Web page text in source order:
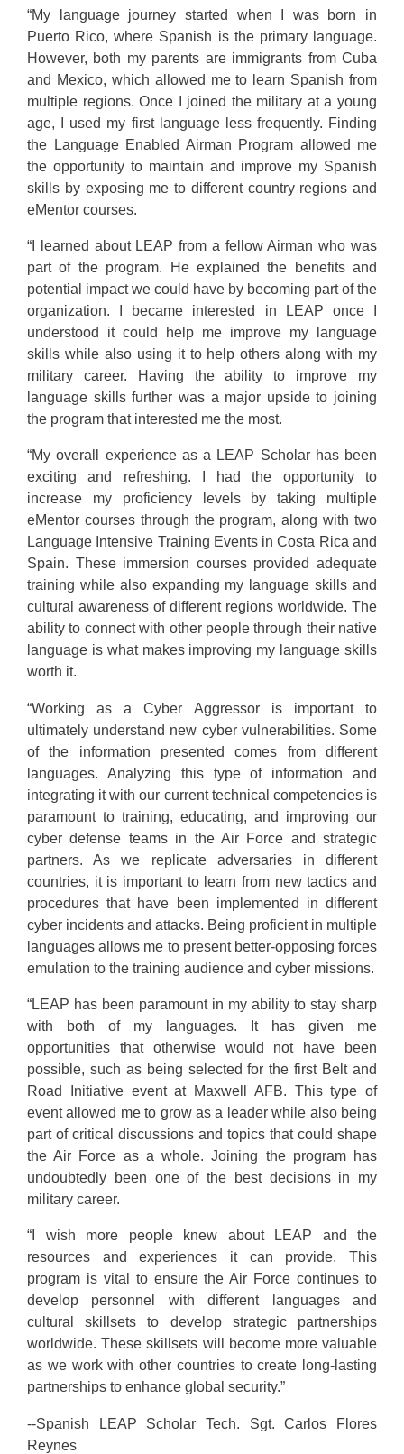
“My language journey started when I was born in
Puerto Rico, where Spanish is the primary language.
However, both my parents are immigrants from Cuba
and Mexico, which allowed me to learn Spanish from
multiple regions. Once I joined the military at a young
age, I used my first language less frequently. Finding
the Language Enabled Airman Program allowed me
the opportunity to maintain and improve my Spanish
skills by exposing me to different country regions and
eMentor courses.
“I learned about LEAP from a fellow Airman who was
part of the program. He explained the benefits and
potential impact we could have by becoming part of the
organization. I became interested in LEAP once I
understood it could help me improve my language
skills while also using it to help others along with my
military career. Having the ability to improve my
language skills further was a major upside to joining
the program that interested me the most.
“My overall experience as a LEAP Scholar has been
exciting and refreshing. I had the opportunity to
increase my proficiency levels by taking multiple
eMentor courses through the program, along with two
Language Intensive Training Events in Costa Rica and
Spain. These immersion courses provided adequate
training while also expanding my language skills and
cultural awareness of different regions worldwide. The
ability to connect with other people through their native
language is what makes improving my language skills
worth it.
“Working as a Cyber Aggressor is important to
ultimately understand new cyber vulnerabilities. Some
of the information presented comes from different
languages. Analyzing this type of information and
integrating it with our current technical competencies is
paramount to training, educating, and improving our
cyber defense teams in the Air Force and strategic
partners. As we replicate adversaries in different
countries, it is important to learn from new tactics and
procedures that have been implemented in different
cyber incidents and attacks. Being proficient in multiple
languages allows me to present better-opposing forces
emulation to the training audience and cyber missions.
“LEAP has been paramount in my ability to stay sharp
with both of my languages. It has given me
opportunities that otherwise would not have been
possible, such as being selected for the first Belt and
Road Initiative event at Maxwell AFB. This type of
event allowed me to grow as a leader while also being
part of critical discussions and topics that could shape
the Air Force as a whole. Joining the program has
undoubtedly been one of the best decisions in my
military career.
“I wish more people knew about LEAP and the
resources and experiences it can provide. This
program is vital to ensure the Air Force continues to
develop personnel with different languages and
cultural skillsets to develop strategic partnerships
worldwide. These skillsets will become more valuable
as we work with other countries to create long-lasting
partnerships to enhance global security.”
--Spanish LEAP Scholar Tech. Sgt. Carlos Flores
Reynes